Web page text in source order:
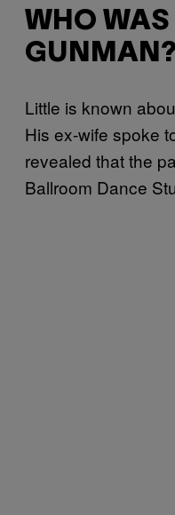
WHO WAS
GUNMAN?
Little is known
His ex-wife spoke
revealed that the
Ballroom Dance